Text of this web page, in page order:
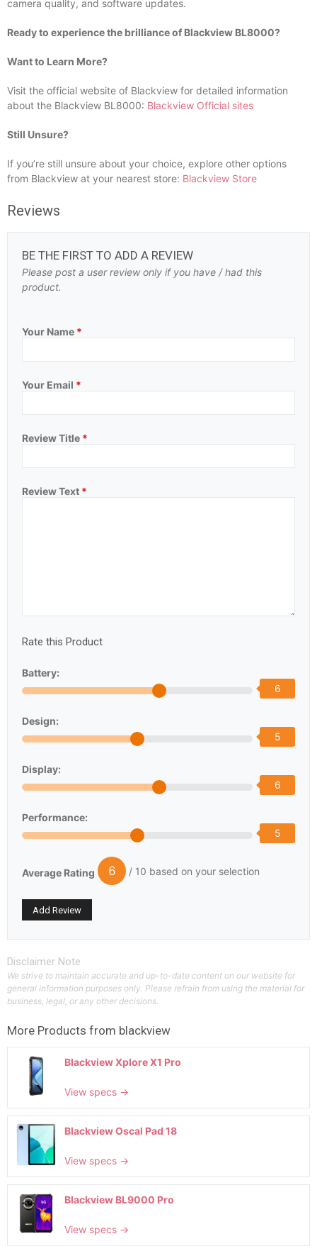
camera quality, and software updates.
Ready to experience the brilliance of Blackview BL8000?
Want to Learn More?
Visit the official website of Blackview for detailed information
about the Blackview BL8000: Blackview Official sites
Still Unsure?
If you’re still unsure about your choice, explore other options
from Blackview at your nearest store: Blackview Store
Reviews
BE THE FIRST TO ADD A REVIEW
Please post a user review only if you have / had this
product.
Your Name *
Your Email *
Review Title *
Review Text *
Rate this Product
Battery:
6
Design:
5
Display:
6
Performance:
5
Average Rating 6 / 10 based on your selection
Disclaimer Note
We strive to maintain accurate and up-to-date content on our website for
general information purposes only. Please refrain from using the material for
business, legal, or any other decisions.
More Products from blackview
Blackview Xplore X1 Pro
View specs →
Blackview Oscal Pad 18
View specs →
Blackview BL9000 Pro
View specs →